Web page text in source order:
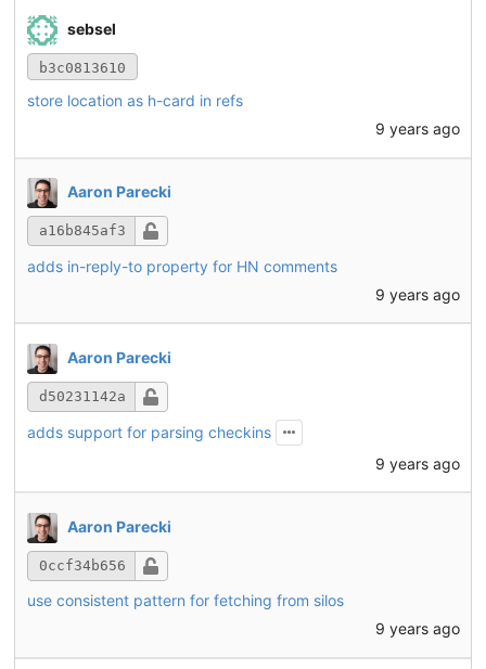
sebsel
b3c0813610
store location as h-card in refs
9 years ago
Aaron Parecki
a16b845af3
adds in-reply-to property for HN comments
9 years ago
Aaron Parecki
d50231142a
adds support for parsing checkins
9 years ago
Aaron Parecki
0ccf34b656
use consistent pattern for fetching from silos
9 years ago